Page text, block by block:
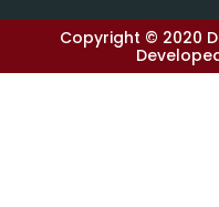
Copyright © 2020